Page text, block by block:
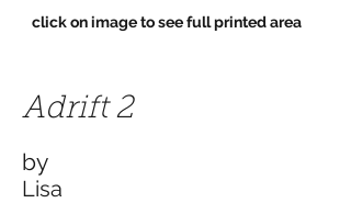
click on image to see full printed area
Adrift 2
Lisa
by